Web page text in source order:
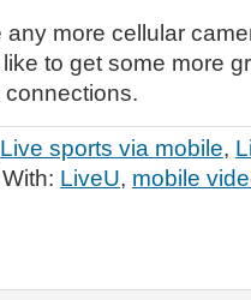
more cellular
to get some more
Live sports via mobile,
LiveU, mobile